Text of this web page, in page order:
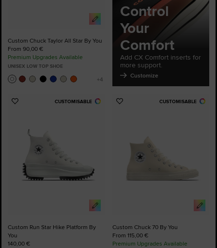
Custom Chuck Taylor All Star By You
From 90,00 €
Premium Upgrades Available
UNISEX LOW TOP SHOE
Control
Your
Comfort
Add CX Comfort inserts for
more support.
Customize
CUSTOMISABLE
Add
Custom Run Star Hike Platform By
You
140,00 €
CUSTOMISABLE
Add
Custom Chuck 70 By You
From 115,00 €
Premium Upgrades Available